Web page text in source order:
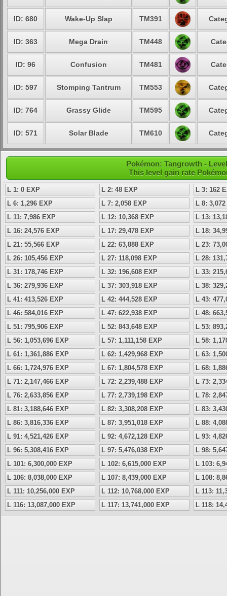
ID: 680 Wake-Up Slap TM391
ID: 363 Mega Drain TM448
ID: 96 Confusion TM481
ID: 597 Stomping Tantrum TM553
ID: 764 Grassy Glide TM595
ID: 571 Solar Blade TM610
Pokémon: Tangrowth -
This level gain rate
L 1: 0 EXP L 2: 48 EXP
L 3: 162
L 6: 1,296 EXP
L 7: 2,058 EXP
L 8:
L 11: 7,986 EXP
L 12: 10,368 EXP
L 13:
L 16: 24,576 EXP
L 17: 29,478 EXP
L 18:
L 21: 55,566 EXP
L 22: 63,888 EXP
L 23:
L 26: 105,456 EXP
L 27: 118,098 EXP
L 28:
L 31: 178,746 EXP
L 32: 196,608 EXP
L 33:
L 36: 279,936 EXP
L 37: 303,918 EXP
L 38:
L 41: 413,526 EXP
L 42: 444,528 EXP
L 43:
L 46: 584,016 EXP
L 47: 622,938 EXP
L 48:
L 51: 795,906 EXP
L 52: 843,648 EXP
L 53:
L 56: 1,053,696 EXP
L 57: 1,111,158 EXP
L 58:
L 61: 1,361,886 EXP
L 62: 1,429,968 EXP
L 63:
L 66: 1,724,976 EXP
L 67: 1,804,578 EXP
L 68:
L 71: 2,147,466 EXP
L 72: 2,239,488 EXP
L 73:
L 76: 2,633,856 EXP
L 77: 2,739,198 EXP
L 78:
L 81: 3,188,646 EXP
L 82: 3,308,208 EXP
L 83:
L 86: 3,816,336 EXP
L 87: 3,951,018 EXP
L 88:
L 91: 4,521,426 EXP
L 92: 4,672,128 EXP
L 93:
L 96: 5,308,416 EXP
L 97: 5,476,038 EXP
L 98:
L 101: 6,300,000 EXP
L 102: 6,615,000 EXP
L 103:
L 106: 8,038,000 EXP
L 107: 8,439,000 EXP
L 108:
L 111: 10,256,000 EXP
L 112: 10,768,000 EXP
L 113:
L 116: 13,087,000 EXP
L 117: 13,741,000 EXP L 118: